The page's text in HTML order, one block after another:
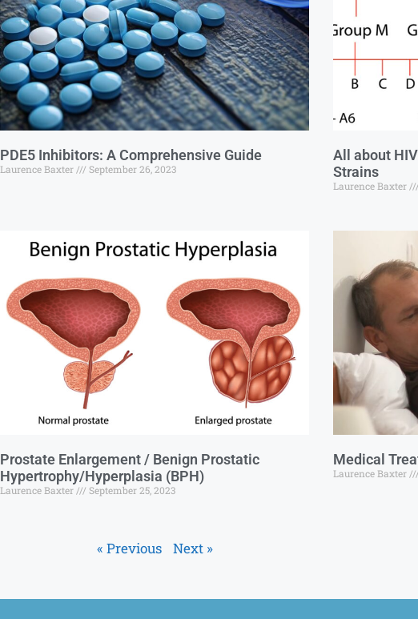
PDE5 Inhibitors: A Comprehensive Guide
Laurence Baxter September 26, 2023
All about
Strains
Laurence Baxter
Prostate Enlargement / Benign Prostatic
Hypertrophy/Hyperplasia (BPH)
Laurence Baxter September 25, 2023
Medical
Laurence Baxter
« Previous Next »